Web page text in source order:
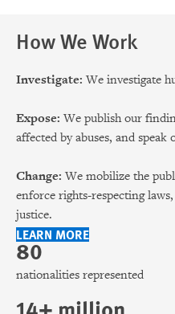
How We Work
Investigate: We investigate
Expose: We publish our
affected by abuses, and speak
Change: We mobilize the
enforce rights-respecting
justice.
LEARN MORE
80
nationalities represented